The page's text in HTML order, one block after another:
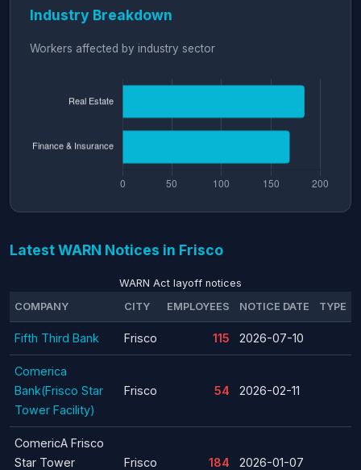
Industry Breakdown
Workers affected by industry sector
Latest WARN Notices in Frisco
WARN Act layoff notices
COMPANY
CITY EMPLOYEES NOTICE DATE TYPE
Fifth Third Bank Frisco 115 2026-07-10
Comerica
Bank(Frisco Star
Tower Facility)
Frisco 54 2026-02-11
ComericA Frisco
Star Tower
Frisco 184 2026-01-07